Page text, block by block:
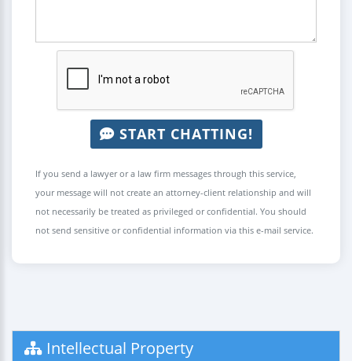
START CHATTING!
If you send a lawyer or a law firm messages through this service,
your message will not create an attorney-client relationship and will
not necessarily be treated as privileged or confidential. You should
not send sensitive or confidential information via this e-mail service.
Intellectual Property